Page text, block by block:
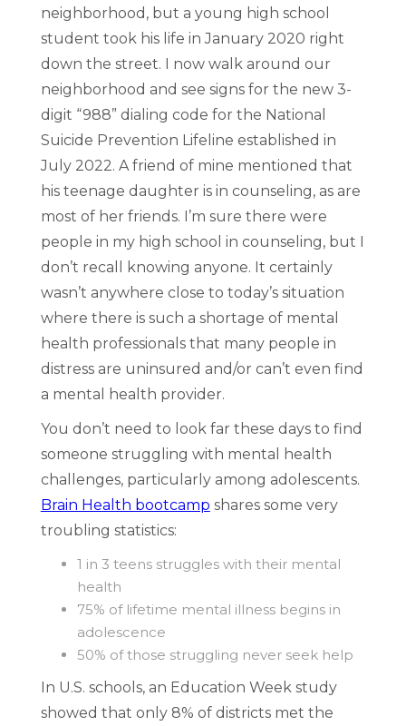
neighborhood, but a young high school
student took his life in January 2020 right
down the street. I now walk around our
neighborhood and see signs for the new 3-
digit “988” dialing code for the National
Suicide Prevention Lifeline established in
July 2022. A friend of mine mentioned that
his teenage daughter is in counseling, as are
most of her friends. I’m sure there were
people in my high school in counseling, but I
don’t recall knowing anyone. It certainly
wasn’t anywhere close to today’s situation
where there is such a shortage of mental
health professionals that many people in
distress are uninsured and/or can’t even find
a mental health provider.
You don’t need to look far these days to find
someone struggling with mental health
challenges, particularly among adolescents.
Brain Health bootcamp shares some very
troubling statistics:
1 in 3 teens struggles with their mental
health
75% of lifetime mental illness begins in
adolescence
50% of those struggling never seek help
In U.S. schools, an Education Week study
showed that only 8% of districts met the